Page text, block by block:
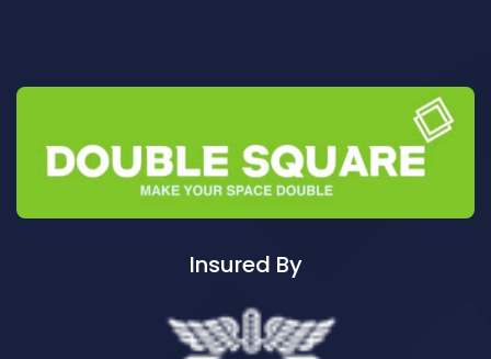
Cleaning ServicesAuburn South
Cleaning ServicesAudley
Cleaning ServicesAustral
Cleaning ServicesAvalon
Cleaning ServicesBalgowlah
Cleaning ServicesBalgowlah Heights
Cleaning ServicesBalmain
Insured By